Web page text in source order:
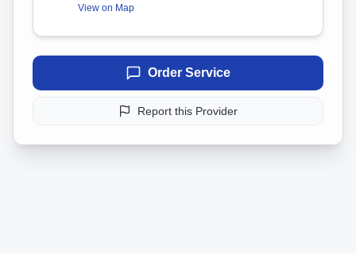
View on Map
Order Service
Report this Provider